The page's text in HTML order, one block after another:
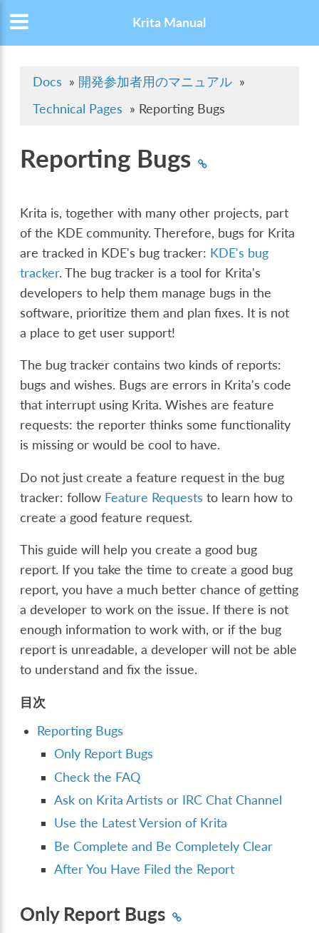
Krita Manual
Docs » 開発参加者用のマニュアル »
Technical Pages » Reporting Bugs
Reporting Bugs
Krita is, together with many other projects, part
of the KDE community. Therefore, bugs for Krita
are tracked in KDE's bug tracker: KDE's bug
tracker. The bug tracker is a tool for Krita's
developers to help them manage bugs in the
software, prioritize them and plan fixes. It is not
a place to get user support!
The bug tracker contains two kinds of reports:
bugs and wishes. Bugs are errors in Krita's code
that interrupt using Krita. Wishes are feature
requests: the reporter thinks some functionality
is missing or would be cool to have.
Do not just create a feature request in the bug
tracker: follow Feature Requests to learn how to
create a good feature request.
This guide will help you create a good bug
report. If you take the time to create a good bug
report, you have a much better chance of getting
a developer to work on the issue. If there is not
enough information to work with, or if the bug
report is unreadable, a developer will not be able
to understand and fix the issue.
目次
Reporting Bugs
Only Report Bugs
Check the FAQ
Ask on Krita Artists or IRC Chat Channel
Use the Latest Version of Krita
Be Complete and Be Completely Clear
After You Have Filed the Report
Only Report Bugs